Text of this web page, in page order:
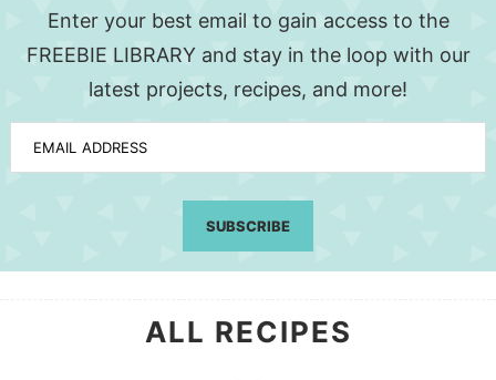
Enter your best email to gain access to the
FREEBIE LIBRARY and stay in the loop with our
latest projects, recipes, and more!
EMAIL ADDRESS
SUBSCRIBE
ALL RECIPES